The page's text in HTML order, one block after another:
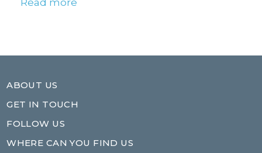
Read more
ABOUT US
GET IN TOUCH
FOLLOW US
WHERE CAN YOU FIND US